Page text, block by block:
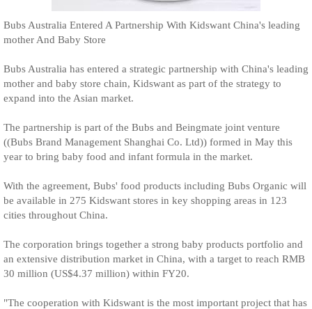
Bubs Australia Entered A Partnership With Kidswant China's leading
mother And Baby Store
Bubs Australia has entered a strategic partnership with China's leading
mother and baby store chain, Kidswant as part of the strategy to
expand into the Asian market.
The partnership is part of the Bubs and Beingmate joint venture
((Bubs Brand Management Shanghai Co. Ltd)) formed in May this
year to bring baby food and infant formula in the market.
With the agreement, Bubs' food products including Bubs Organic will
be available in 275 Kidswant stores in key shopping areas in 123
cities throughout China.
The corporation brings together a strong baby products portfolio and
an extensive distribution market in China, with a target to reach RMB
30 million (US$4.37 million) within FY20.
"The cooperation with Kidswant is the most important project that has